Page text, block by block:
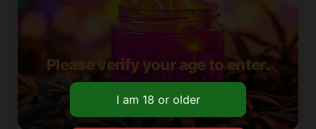
Please verify your age to enter.